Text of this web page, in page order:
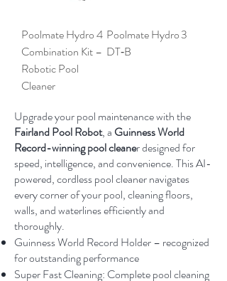
Poolmate Hydro 4
Combination Kit –
Robotic Pool
Cleaner
Poolmate Hydro 3
DT‑B
Upgrade your pool maintenance with the
Fairland Pool Robot, a Guinness World
Record-winning pool cleaner designed for
speed, intelligence, and convenience. This AI-
powered, cordless pool cleaner navigates
every corner of your pool, cleaning floors,
walls, and waterlines efficiently and
thoroughly.
Guinness World Record Holder – recognized
for outstanding performance
Super Fast Cleaning: Complete pool cleaning